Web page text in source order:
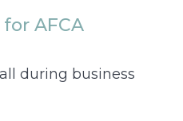
AFCA
during business